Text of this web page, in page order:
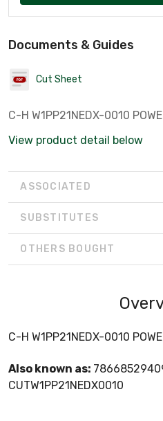
Documents & Guides
Cut Sheet
C-H W1PP21NEDX-0010
View product detail below
ASSOCIATED
SUBSTITUTES
OTHERS BOUGHT
C-H W1PP21NEDX-0010
Also known as:
CUTW1PP21NEDX0010